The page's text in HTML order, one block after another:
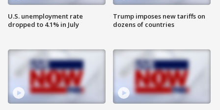
U.S. unemployment rate
dropped to 4.1% in July
Trump imposes new tariffs on
dozens of countries